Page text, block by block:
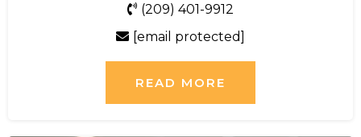
(209) 401-9912
[email protected]
READ MORE